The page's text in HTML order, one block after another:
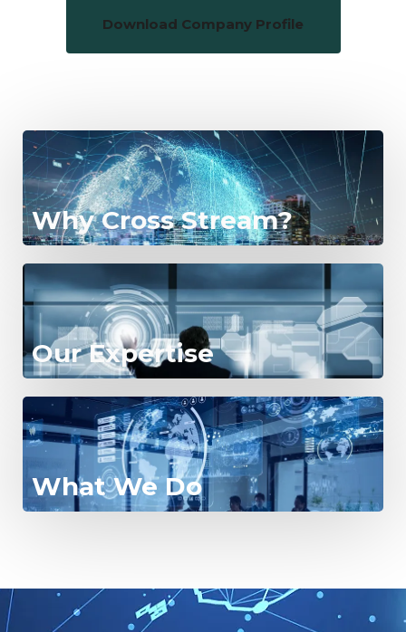
Download Company Profile
Why Cross Stream?
Our Expertise
What We Do